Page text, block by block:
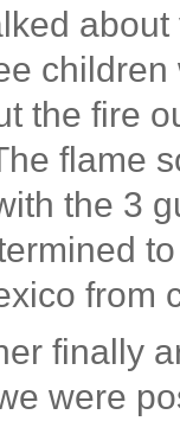
the fire
flame
the 3
from
finally
were